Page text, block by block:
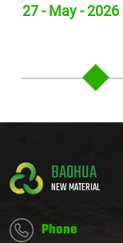
27 - May - 2026
BAOHUA
NEW MATERIAL
Phone